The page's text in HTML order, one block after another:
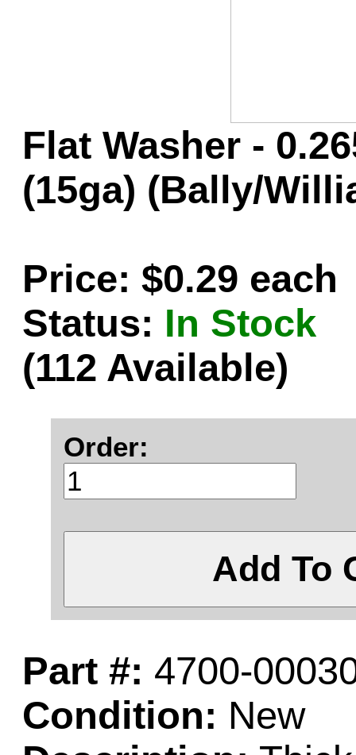
Flat Washer -
(15ga) (Bally/
Price: $0.29 each
Status: In Stock
(112 Available)
Order:
Add To
Part #: 4700-
Condition: New